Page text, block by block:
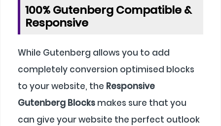
100% Gutenberg Compatible &
Responsive
While Gutenberg allows you to add
completely conversion optimised blocks
to your website, the Responsive
Gutenberg Blocks makes sure that you
can give your website the perfect outlook